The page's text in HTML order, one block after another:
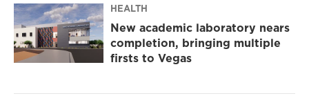
HEALTH
New academic laboratory nears
completion, bringing multiple
firsts to Vegas